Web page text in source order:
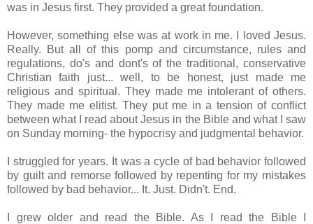
was in Jesus first. They provided a great foundation.
However, something else was at work in me. I loved Jesus.
Really. But all of this pomp and circumstance, rules and
regulations, do's and dont's of the traditional, conservative
Christian faith just... well, to be honest, just made me
religious and spiritual. They made me intolerant of others.
They made me elitist. They put me in a tension of conflict
between what I read about Jesus in the Bible and what I saw
on Sunday morning- the hypocrisy and judgmental behavior.
I struggled for years. It was a cycle of bad behavior followed
by guilt and remorse followed by repenting for my mistakes
followed by bad behavior... It. Just. Didn't. End.
I grew older and read the Bible. As I read the Bible I